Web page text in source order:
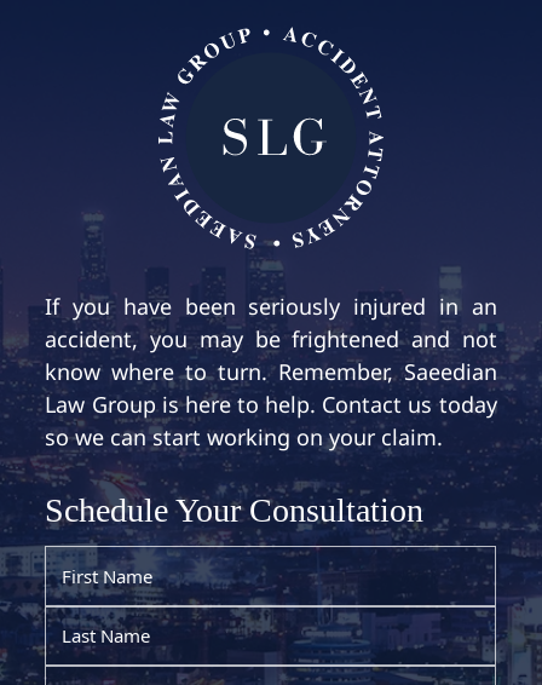
If you have been seriously injured in an
accident, you may be frightened and not
know where to turn. Remember, Saeedian
Law Group is here to help. Contact us today
so we can start working on your claim.